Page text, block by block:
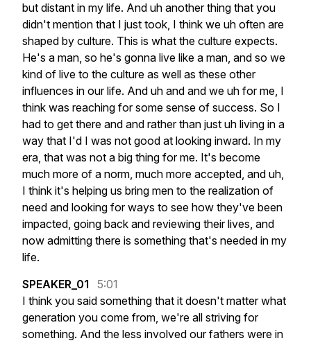
but distant in my life. And uh another thing that you
didn't mention that I just took, I think we uh often are
shaped by culture. This is what the culture expects.
He's a man, so he's gonna live like a man, and so we
kind of live to the culture as well as these other
influences in our life. And uh and and we uh for me, I
think was reaching for some sense of success. So I
had to get there and and rather than just uh living in a
way that I'd I was not good at looking inward. In my
era, that was not a big thing for me. It's become
much more of a norm, much more accepted, and uh,
I think it's helping us bring men to the realization of
need and looking for ways to see how they've been
impacted, going back and reviewing their lives, and
now admitting there is something that's needed in my
life.
SPEAKER_01
5:01
I think you said something that it doesn't matter what
generation you come from, we're all striving for
something. And the less involved our fathers were in